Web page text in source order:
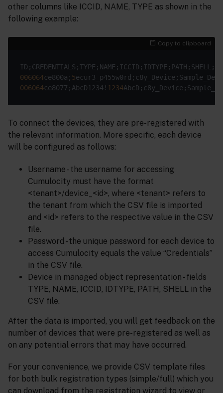
other columns like ICCID, NAME, TYPE as shown in the
following example:
Copy to clipboard
006064ce800a; 5
006064ce8077;AbcD1234! 1234
To connect the devices, they are pre-registered with
the relevant information. More specific, each device
will be configured as follows:
Username - the username for accessing
Cumulocity must have the format
<tenant>/device_<id>, where <tenant> refers to
the tenant from which the CSV file is imported
and <id> refers to the respective value in the CSV
file.
Password - the unique password for each device to
access Cumulocity equals the value “Credentials”
in the CSV file.
Device in managed object representation - fields
TYPE, NAME, ICCID, IDTYPE, PATH, SHELL in the
CSV file.
After the data is imported, you will get feedback on the
number of devices that were pre-registered as well as
on any potential errors that may have occurred.
For your convenience, we provide CSV template files
for both bulk registration types (simple/full) which you
can download from the registration wizard to view or